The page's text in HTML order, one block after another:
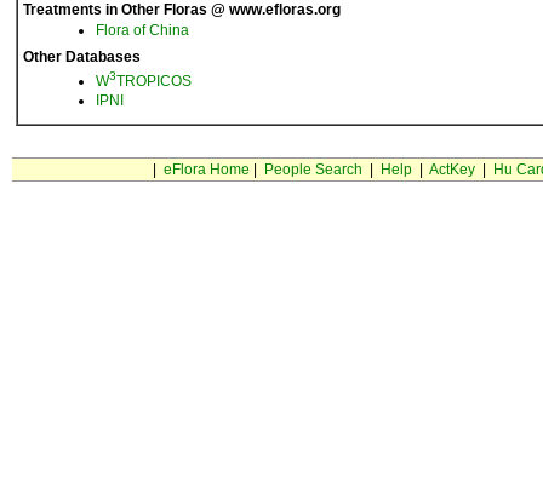
Treatments in Other Floras @ www.efloras.org
Flora of China
Other Databases
W3TROPICOS
IPNI
eFlora Home People Search Help| ActKey| Hu